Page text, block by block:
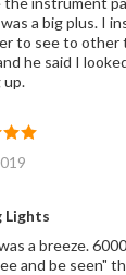
a big plus. I
to see to other
he said I
up.
Lights
a breeze.
and be seen"